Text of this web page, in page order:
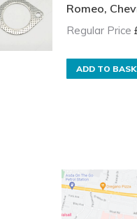
Romeo,
Regular Price
ADD TO